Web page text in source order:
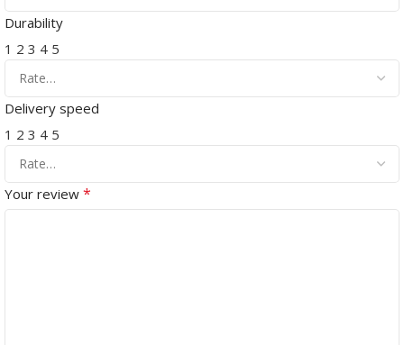
Durability
1 2 3 4 5
Delivery speed
1 2 3 4 5
Your review *